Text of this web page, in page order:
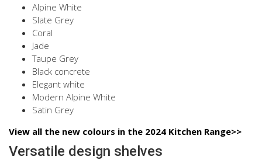
Alpine White
Slate Grey
Coral
Jade
Taupe Grey
Black concrete
Elegant white
Modern Alpine White
Satin Grey
View all the new colours in the 2024 Kitchen Range>>
Versatile design shelves